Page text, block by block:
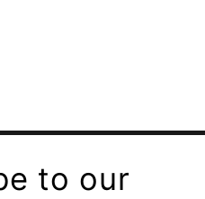
to our